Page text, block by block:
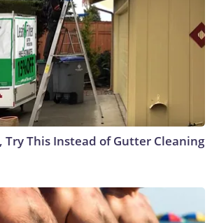
Try This Instead of Gutter Cleaning